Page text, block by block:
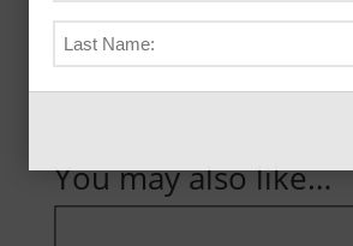
You may also like…